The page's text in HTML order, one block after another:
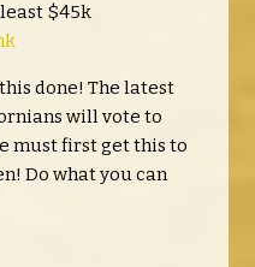
least $45k
done! The latest
will vote to
must first get this to
Do what you can